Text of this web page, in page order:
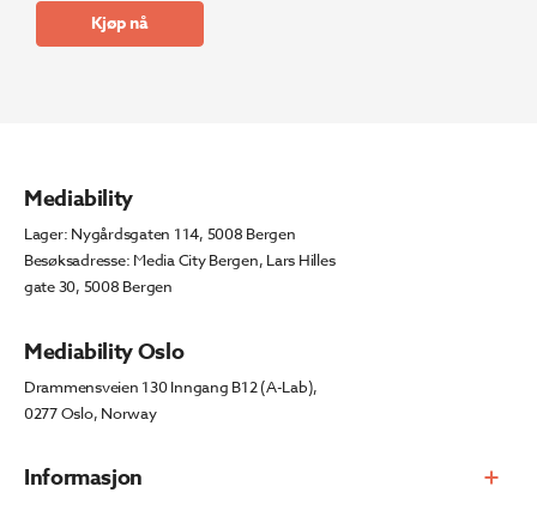
Kjøp nå
Informasjon
Mediability
Lager: Nygårdsgaten 114, 5008 Bergen
Besøksadresse: Media City Bergen, Lars Hilles
gate 30, 5008 Bergen
Mediability Oslo
Drammensveien 130 Inngang B12 (A-Lab),
0277 Oslo, Norway